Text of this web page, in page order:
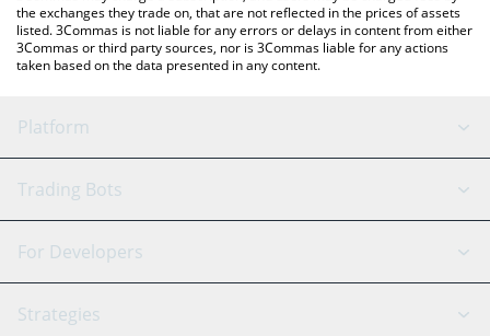
the exchanges they trade on, that are not reflected in the prices of assets
listed. 3Commas is not liable for any errors or delays in content from either
3Commas or third party sources, nor is 3Commas liable for any actions
taken based on the data presented in any content.
Platform
GRID Bot
Signal Bot
AI Assistant
Trading Bots
Binance
For Developers
API Reference
Strategies